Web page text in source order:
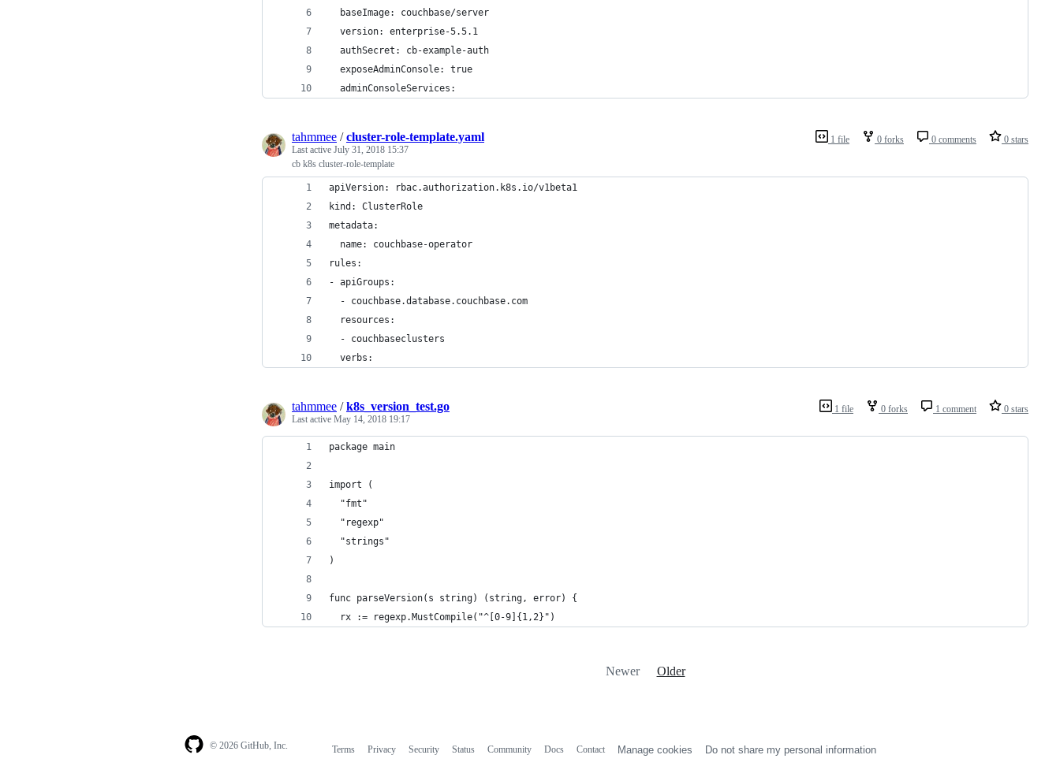
  baseImage: couchbase/server
  version: enterprise-5.5.1
  authSecret: cb-example-auth
  exposeAdminConsole: true
  adminConsoleServices:
1 file 0 forks 0 comments 0 stars
tahmmee /cluster-role-template.yaml
Last active July 31, 2018 15:37
cb k8s cluster-role-template
apiVersion: rbac.authorization.k8s.io/v1beta1
kind: ClusterRole
metadata:
  name: couchbase-operator
rules:
- apiGroups:
  - couchbase.database.couchbase.com
  resources:
  - couchbaseclusters
  verbs:
1 file 0 forks 1 comment 0 stars
tahmmee /k8s_version_test.go
Last active May 14, 2018 19:17
package main
import (
  "fmt"
  "regexp"
  "strings"
)
func parseVersion(s string) (string, error) {
  rx := regexp.MustCompile("^[0-9]{1,2}")
Newer Older
© 2026 GitHub, Inc. Terms Privacy Security Status Community Docs Contact Manage cookies Do not share my personal information